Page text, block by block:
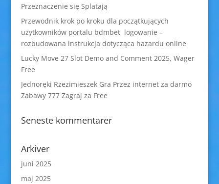
Przeznaczenie się Splatają
Przewodnik krok po kroku dla początkujących
użytkowników portalu bdmbet logowanie –
rozbudowana instrukcja dotycząca hazardu online
Lucky Move 27 Slot Demo and Comment 2025, Wager
Free
Jednoręki Rzezimieszek Gra Przez internet za darmo
Zabawy 777 Zagraj za Free
Seneste kommentarer
Arkiver
juni 2025
maj 2025